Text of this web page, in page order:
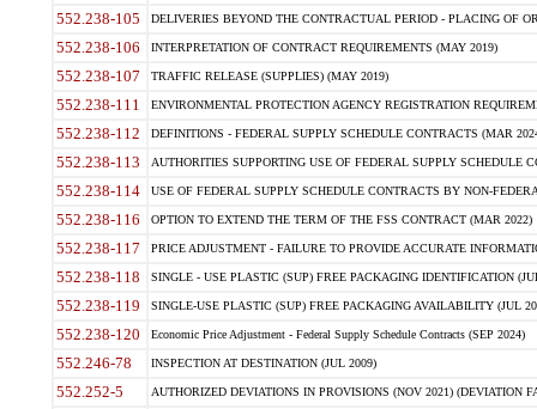
552.238-105 DELIVERIES BEYOND THE CONTRACTUAL PERIOD - PLACING OF
552.238-106 INTERPRETATION OF CONTRACT REQUIREMENTS (MAY 2019)
552.238-107 TRAFFIC RELEASE (SUPPLIES) (MAY 2019)
552.238-111 ENVIRONMENTAL PROTECTION AGENCY REGISTRATION
552.238-112 DEFINITIONS - FEDERAL SUPPLY SCHEDULE CONTRACTS (MAR
552.238-113 AUTHORITIES SUPPORTING USE OF FEDERAL SUPPLY SCHEDULE
552.238-114 USE OF FEDERAL SUPPLY SCHEDULE CONTRACTS BY NON-
552.238-116 OPTION TO EXTEND THE TERM OF THE FSS CONTRACT (MAR 2022)
552.238-117 PRICE ADJUSTMENT - FAILURE TO PROVIDE ACCURATE
552.238-118 SINGLE - USE PLASTIC (SUP) FREE PACKAGING IDENTIFICATION
552.238-119 SINGLE-USE PLASTIC (SUP) FREE PACKAGING AVAILABILITY (JUL
552.238-120 Economic Price Adjustment - Federal Supply Schedule Contracts (SEP 2024)
552.246-78 INSPECTION AT DESTINATION (JUL 2009)
552.252-5 AUTHORIZED DEVIATIONS IN PROVISIONS (NOV 2021) (DEVIATION